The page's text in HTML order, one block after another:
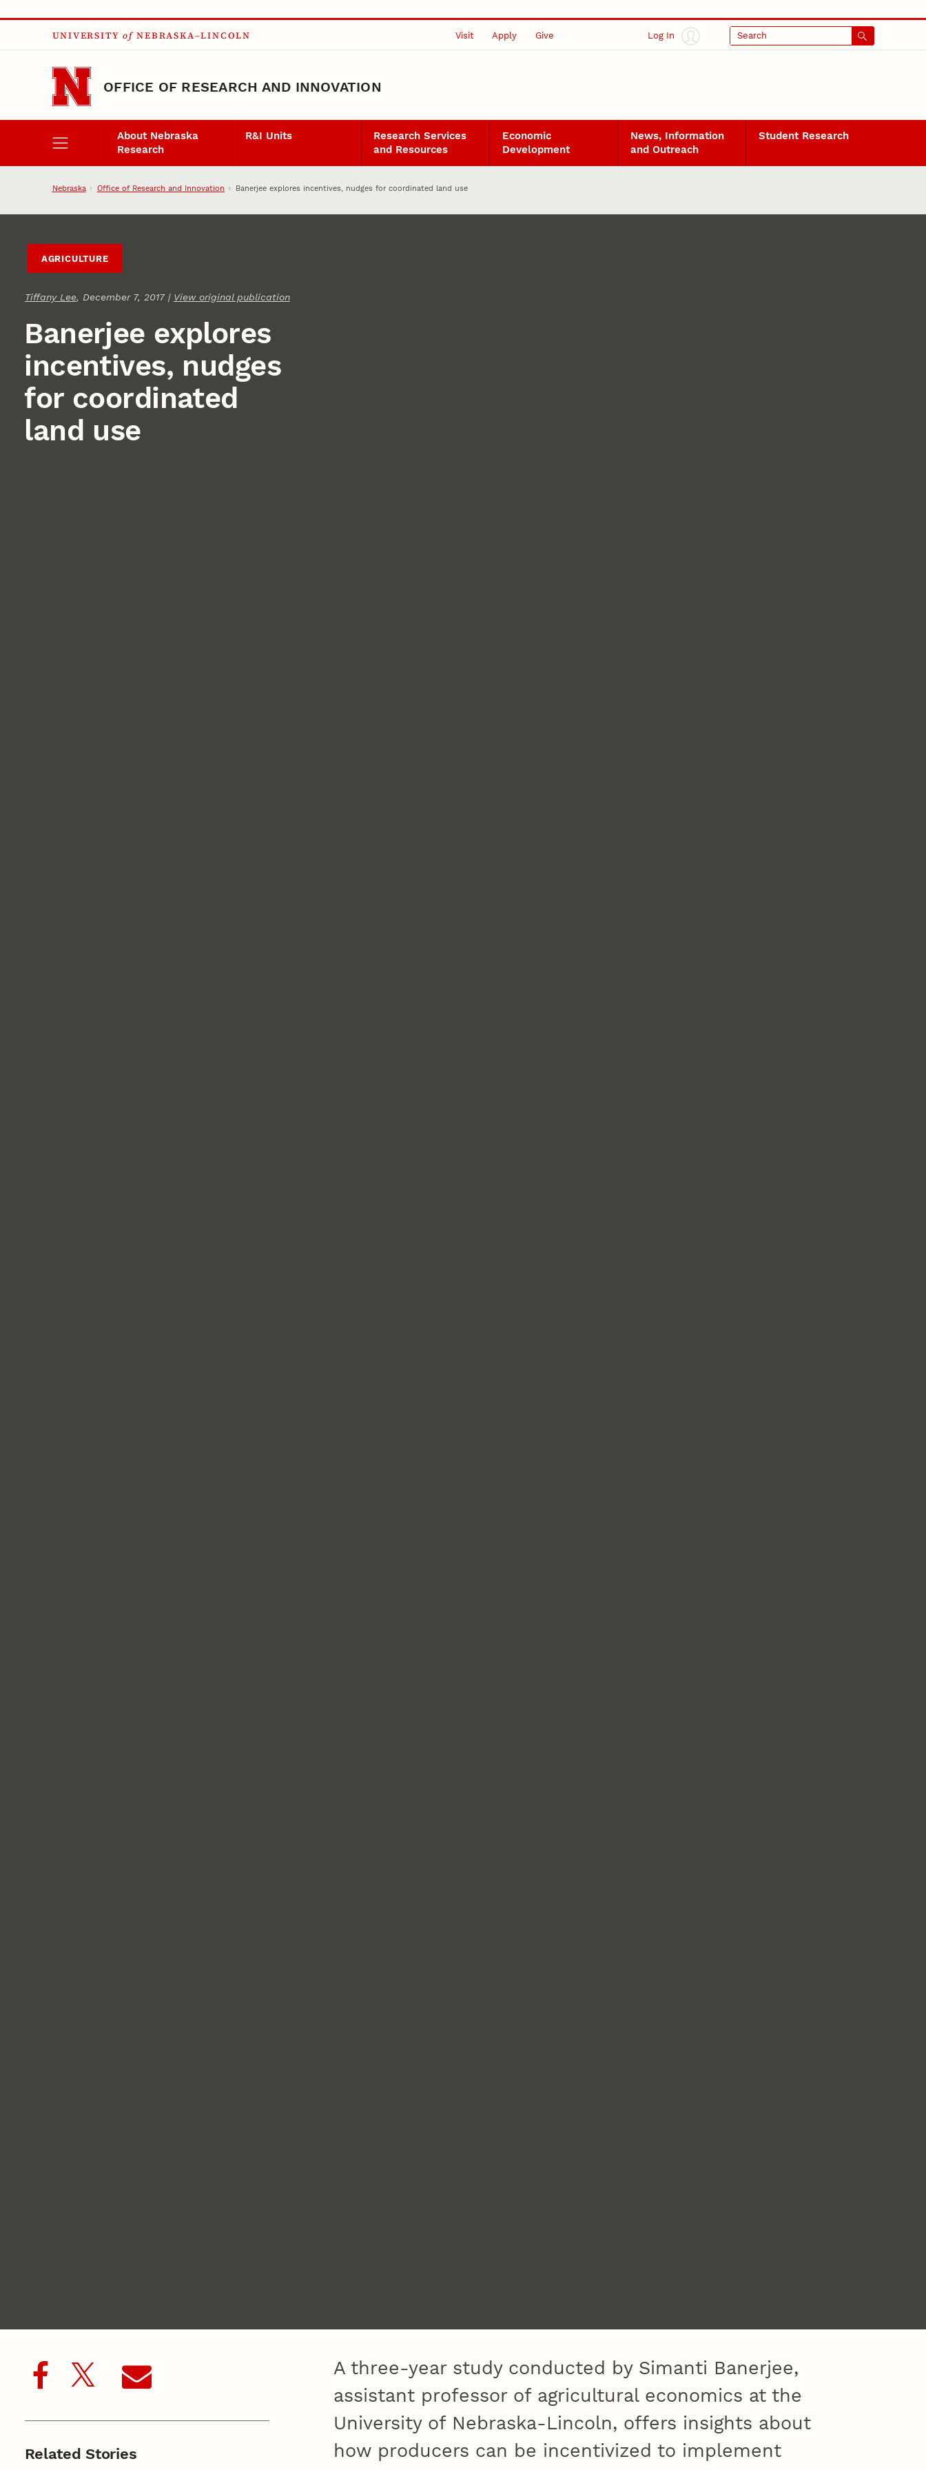
Skip to main content
UNIVERSITY of NEBRASKA–LINCOLN Visit Apply Give Log In Search
OFFICE OF RESEARCH AND INNOVATION
About Nebraska
Research
R&I Units
Research Services
and Resources
Economic
Development
News, Information
and Outreach
Student Research
Nebraska Office of Research and Innovation Banerjee explores incentives, nudges for coordinated land use
AGRICULTURE
Tiffany Lee, December 7, 2017 | View original publication
Banerjee explores
incentives, nudges
for coordinated
land use
Related Stories
A three-year study conducted by Simanti Banerjee,
assistant professor of agricultural economics at the
University of Nebraska-Lincoln, offers insights about
how producers can be incentivized to implement